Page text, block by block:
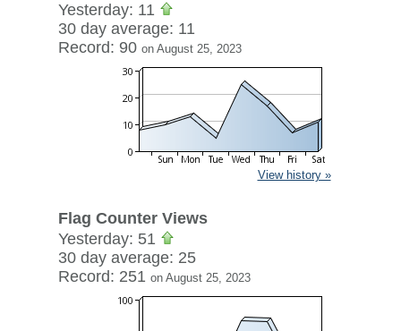
Yesterday: 11
30 day average: 11
Record: 90 on August 25, 2023
View history »
Flag Counter Views
Yesterday: 51
30 day average: 25
Record: 251 on August 25, 2023